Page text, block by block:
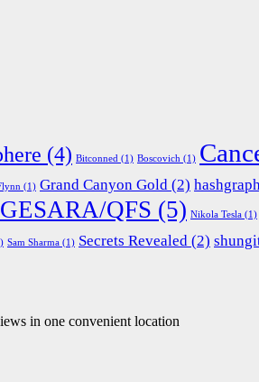
(4) Bitconned (1) Boscovich (1)
(1) Grand Canyon Gold (2)
QFS (5) Nikola Tesla (1)
Sam Sharma (1) Secrets Revealed (2)
in one convenient location